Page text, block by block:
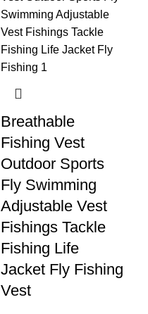
Breathable
Fishing Vest
Outdoor Sports
Fly Swimming
Adjustable Vest
Fishings Tackle
Fishing Life
Jacket Fly Fishing
Vest